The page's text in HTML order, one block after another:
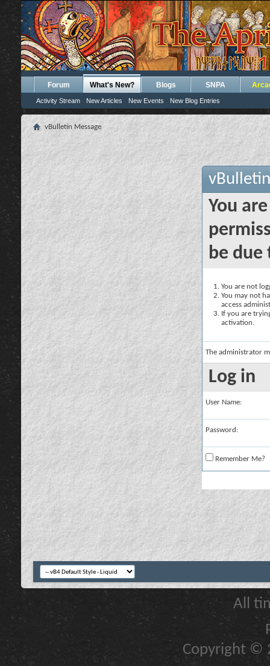
Forum What's New?
Activity Stream New Articles New Events New Blog Entries
Blogs SNPA
vBulletin Message
You
be due
You are not
You may not
access
If you are
activation.
The administrator
Log in
User Name:
Password:
Remember Me?
All
Copyright ©